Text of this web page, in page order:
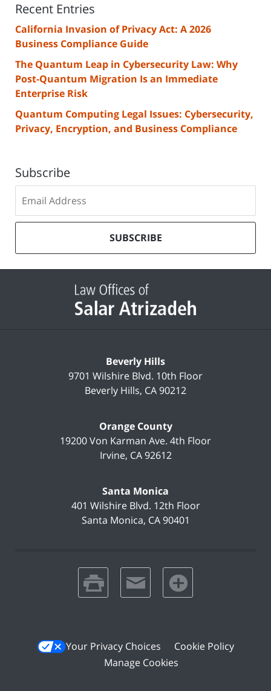
Recent Entries
California Invasion of Privacy Act: A 2026
Business Compliance Guide
The Quantum Leap in Cybersecurity Law: Why
Post-Quantum Migration Is an Immediate
Enterprise Risk
Quantum Computing Legal Issues: Cybersecurity,
Privacy, Encryption, and Business Compliance
Subscribe
to
our
list
SUBSCRIBE
Information
Beverly Hills
9701 Wilshire Blvd. 10th Floor
Beverly Hills, CA90212
Orange County
19200 Von Karman Ave. 4th Floor
Irvine, CA 92612
Santa Monica
401 Wilshire Blvd. 12th Floor
Santa Monica, CA 90401
print email favorites
Your Privacy Choices
Cookie Policy
Manage Cookies